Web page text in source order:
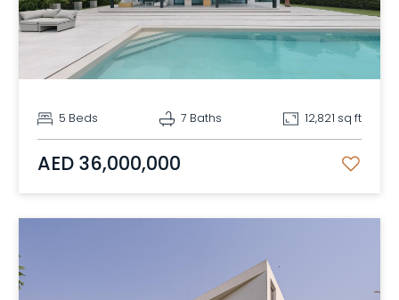
5 Beds 7 Baths 12,821 sq ft
AED 36,000,000